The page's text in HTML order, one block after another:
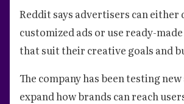
Reddit says advertisers can either
customized ads or use ready-
that suit their creative goals and
The company has been testing
expand how brands can reach